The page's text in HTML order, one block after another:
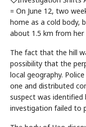
= On June 12, two
home as a cold body,
about 1.5 km from her
The fact that the hill
possibility that the
local geography.
one and distributed
suspect was
investigation failed to